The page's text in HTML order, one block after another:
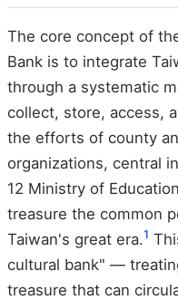
The core concept of
Bank is to integrate
through a systematic
collect, store, access,
the efforts of county
organizations, central
12 Ministry of
treasure the common
Taiwan's great era.1
cultural bank" —
treasure that can